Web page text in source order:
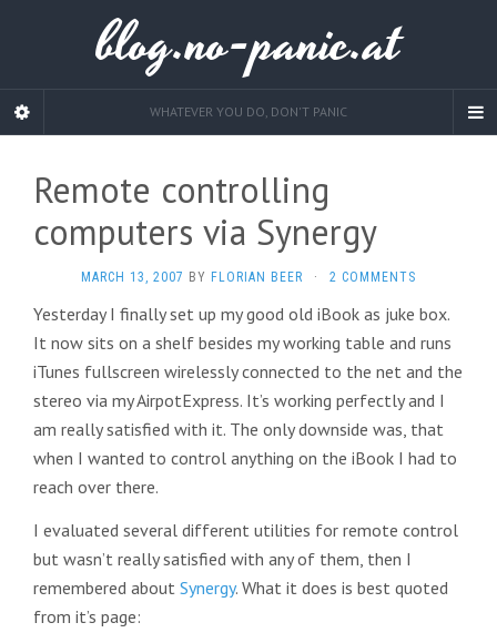
blog.no-panic.at
WHATEVER YOU DO, DON'T PANIC
Remote controlling
computers via Synergy
MARCH 13, 2007 BY FLORIAN BEER · 2 COMMENTS
Yesterday I finally set up my good old iBook as juke box.
It now sits on a shelf besides my working table and runs
iTunes fullscreen wirelessly connected to the net and the
stereo via my AirpotExpress. It’s working perfectly and I
am really satisfied with it. The only downside was, that
when I wanted to control anything on the iBook I had to
reach over there.
I evaluated several different utilities for remote control
but wasn’t really satisfied with any of them, then I
remembered about Synergy. What it does is best quoted
from it’s page: